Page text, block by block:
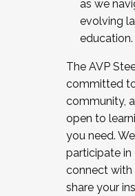
as we
evolving
education.
The AVP
committed
community,
open to
you need.
participate in
connect with
share your